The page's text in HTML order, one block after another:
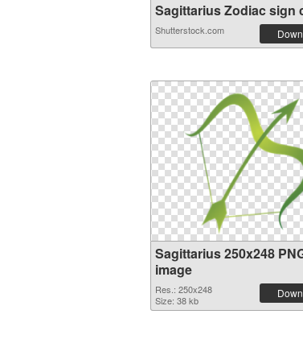
Sagittarius Zodiac sign
Shutterstock.com
Sagittarius 250x248
image
Res.: 250x248
Size: 38 kb